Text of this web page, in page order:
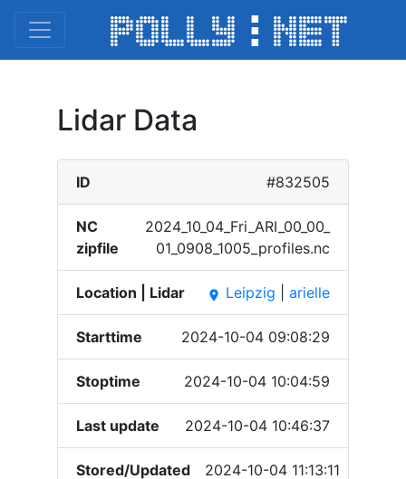
Lidar Data
ID #832505
NC
zipfile
2024_​10_04​_Fri_​ARI_0​0_00_​
01_09​08_10​05_pr​ofile​s.nc
Location | Lidar place Leipzig arielle
Starttime 2024-10-04 09:08:29
Stoptime 2024-10-04 10:04:59
Last update 2024-10-04 10:46:37
Stored/Updated
2024-10-04 11:13:11